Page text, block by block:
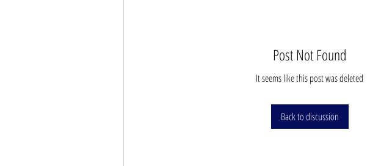
Post Not Found
It seems like this post was deleted
Back to discussion